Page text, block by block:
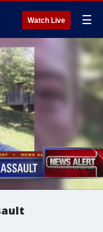
Watch Live ☰